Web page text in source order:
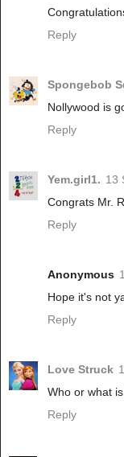
Reply
Spongebob
Nollywood is
Reply
Yem.girl1. 13
Congrats Mr.
Reply
Anonymous
Hope it's not
Reply
Love Struck
Who or what
Reply